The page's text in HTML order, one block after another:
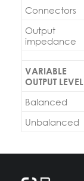
Connectors
Output
impedance
VARIABLE
OUTPUT LEVEL
Balanced
Unbalanced